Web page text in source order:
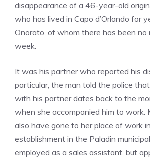
disappearance of a 46-year-old
who has lived in Capo d’Orlando for
Onorato, of whom there has been
week.
It was his partner who reported his
particular, the man told the police
with his partner dates back to the
when she accompanied him to work.
also have gone to her place of work
establishment in the Paladin
employed as a sales assistant, but